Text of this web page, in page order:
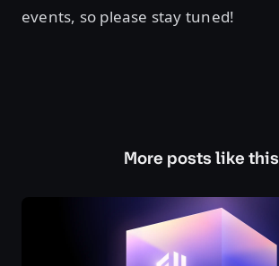
events, so please stay tuned!
More posts like this